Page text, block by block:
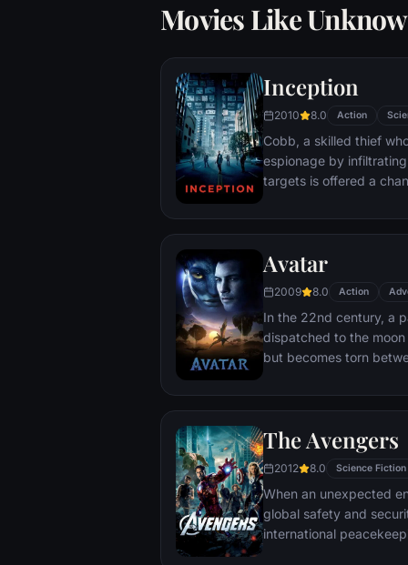
Movies Like
Inception
2010 8.0 Action
Cobb, a skilled thief
espionage by
targets is offered a
"inception", the
Avatar
2009 8.0 Action
In the 22nd century, a
dispatched to the moon
but becomes torn
The Avengers
2012 8.0 Science Fiction
When an unexpected
global safety and
international